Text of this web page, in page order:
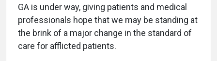
GA is under way, giving patients and medical
professionals hope that we may be standing at
the brink of a major change in the standard of
care for afflicted patients.